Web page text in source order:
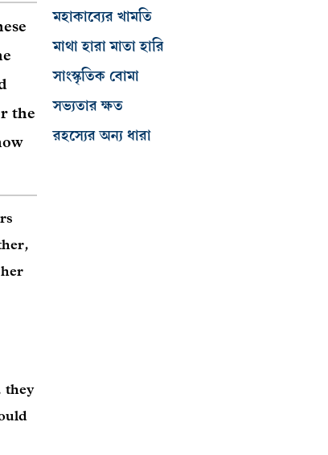
the
they
মহাকাব্যের খামতি
মাথা হারা মাতা হারি
সাংস্কৃতিক বোমা
সভ্যতার ক্ষত
রহস্যের অন্য ধারা